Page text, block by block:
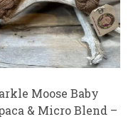
Moose Baby
& Micro Blend –